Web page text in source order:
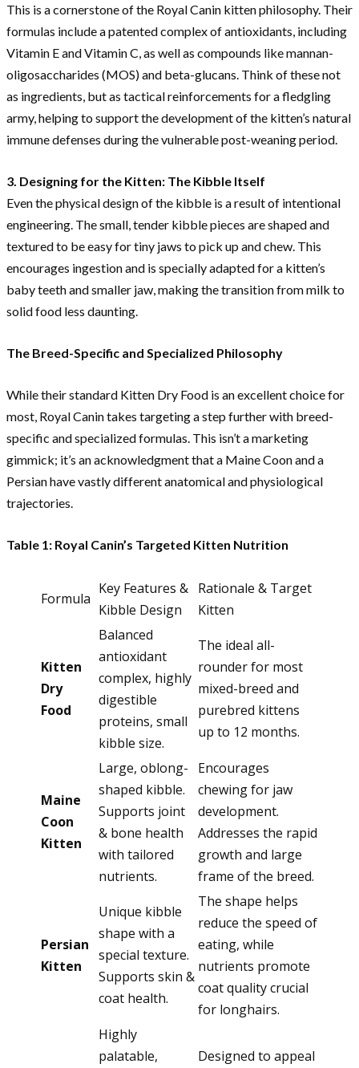
This is a cornerstone of the Royal Canin kitten philosophy. Their
formulas include a patented complex of antioxidants, including
Vitamin E and Vitamin C, as well as compounds like mannan-
oligosaccharides (MOS) and beta-glucans. Think of these not
as ingredients, but as tactical reinforcements for a fledgling
army, helping to support the development of the kitten’s natural
immune defenses during the vulnerable post-weaning period.
3. Designing for the Kitten: The Kibble Itself
Even the physical design of the kibble is a result of intentional
engineering. The small, tender kibble pieces are shaped and
textured to be easy for tiny jaws to pick up and chew. This
encourages ingestion and is specially adapted for a kitten’s
baby teeth and smaller jaw, making the transition from milk to
solid food less daunting.
The Breed-Specific and Specialized Philosophy
While their standard Kitten Dry Food is an excellent choice for
most, Royal Canin takes targeting a step further with breed-
specific and specialized formulas. This isn’t a marketing
gimmick; it’s an acknowledgment that a Maine Coon and a
Persian have vastly different anatomical and physiological
trajectories.
Table 1: Royal Canin’s Targeted Kitten Nutrition
Formula
Key Features &
Kibble Design
Rationale & Target
Kitten
Kitten
Dry
Food
Balanced
antioxidant
complex, highly
digestible
proteins, small
kibble size.
The ideal all-
rounder for most
mixed-breed and
purebred kittens
up to 12 months.
Maine
Coon
Kitten
Large, oblong-
shaped kibble.
Supports joint
& bone health
with tailored
nutrients.
Encourages
chewing for jaw
development.
Addresses the rapid
growth and large
frame of the breed.
Persian
Kitten
Unique kibble
shape with a
special texture.
Supports skin &
coat health.
The shape helps
reduce the speed of
eating, while
nutrients promote
coat quality crucial
for longhairs.
Highly
palatable,
Designed to appeal